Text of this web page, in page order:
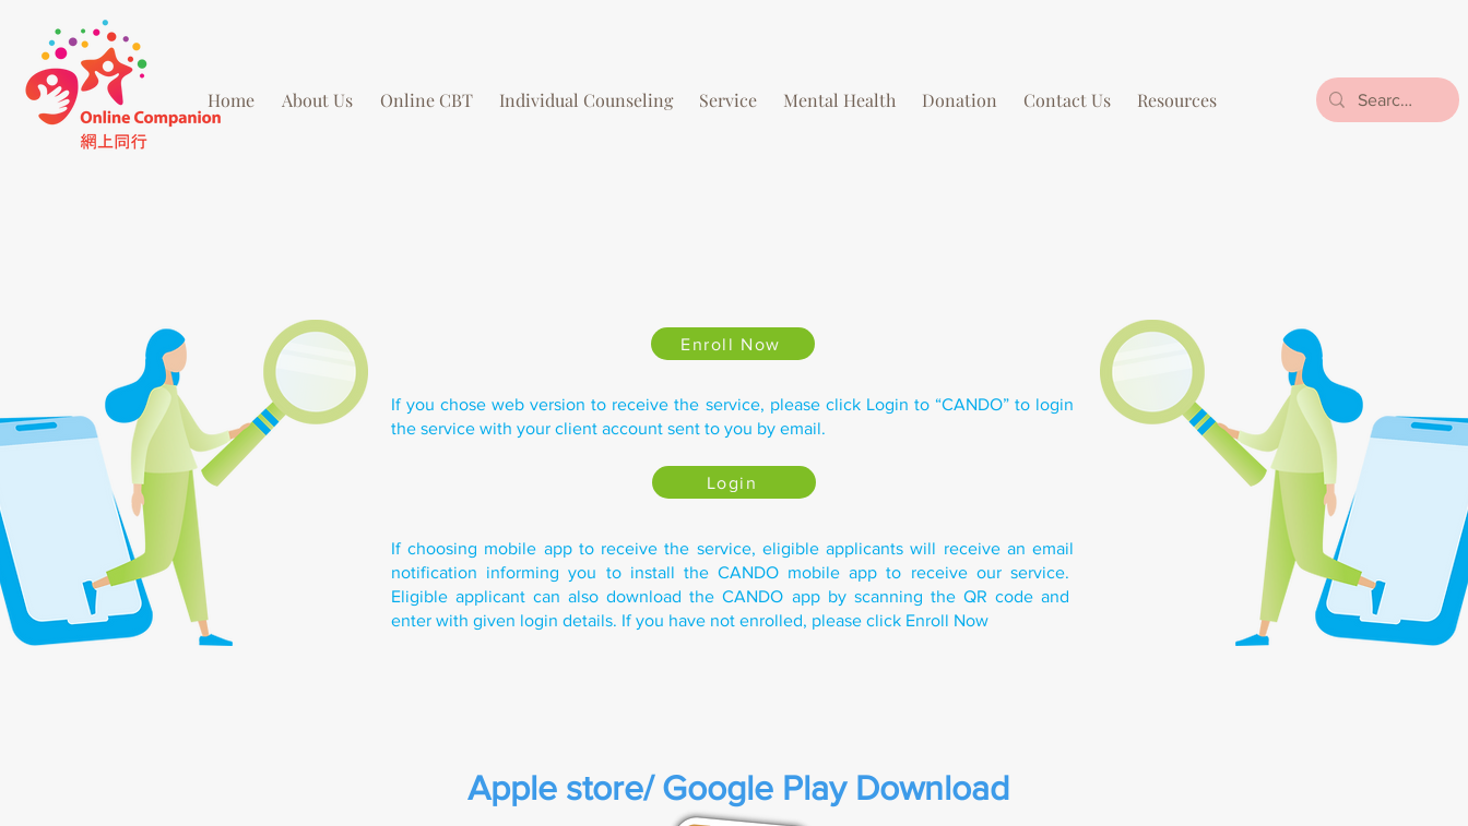
Home About Us Online CBT Individual Counseling Service Mental Health Donation Contact Us Resources
Enroll Now
If you chose web version to receive the service, please click Login to “CANDO” to login
the service with your client account sent to you by email.
If choosing mobile app to receive the service, eligible applicants will receive an email
notification informing you to install the CANDO mobile app to receive our service.
Eligible applicant can also download the CANDO app by scanning the QR code and
enter with given login details. If you have not enrolled, please click Enroll Now
Login
Apple store/ Google Play Download